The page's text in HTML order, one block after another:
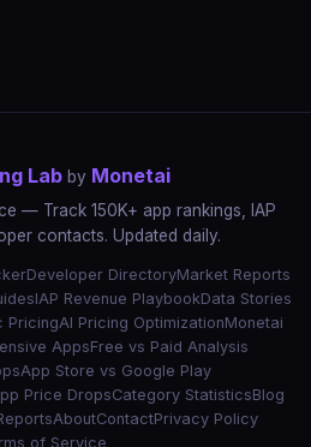
Lab by Monetai
— Track 150K+ app rankings, IAP
contacts. Updated daily.
Developer DirectoryMarket Reports
IAP Revenue PlaybookData Stories
PricingAI Pricing OptimizationMonetai
AppsFree vs Paid Analysis
App Store vs Google Play
Price DropsCategory StatisticsBlog
AboutContactPrivacy Policy
of Service